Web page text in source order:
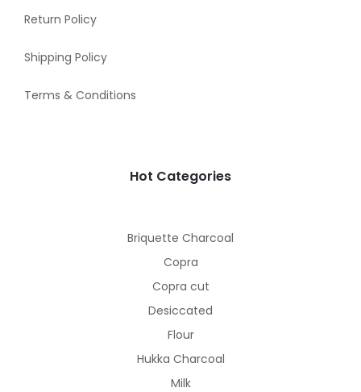
Return Policy
Shipping Policy
Terms & Conditions
Hot Categories
Briquette Charcoal
Copra
Copra cut
Desiccated
Flour
Hukka Charcoal
Milk